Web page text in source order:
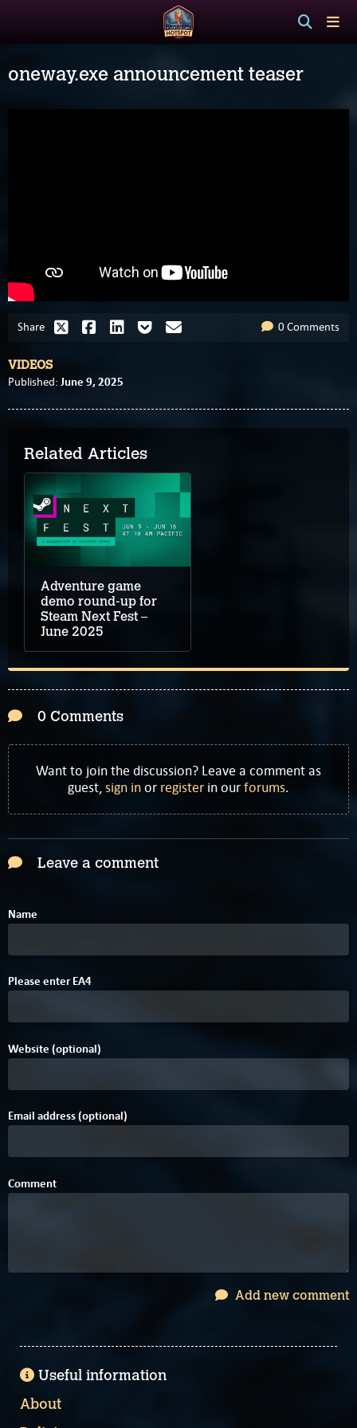
oneway.exe announcement teaser
Share 0 Comments
VIDEOS
Published: June 9, 2025
Related Articles
Adventure game
demo round-up for
Steam Next Fest –
June 2025
0 Comments
Want to join the discussion? Leave a comment as
guest,sign inor register in ourforums.
Leave a comment
Name
Please enter EA8
4
Website (optional)
Email address (optional)
Comment
Add new comment
Useful information
About